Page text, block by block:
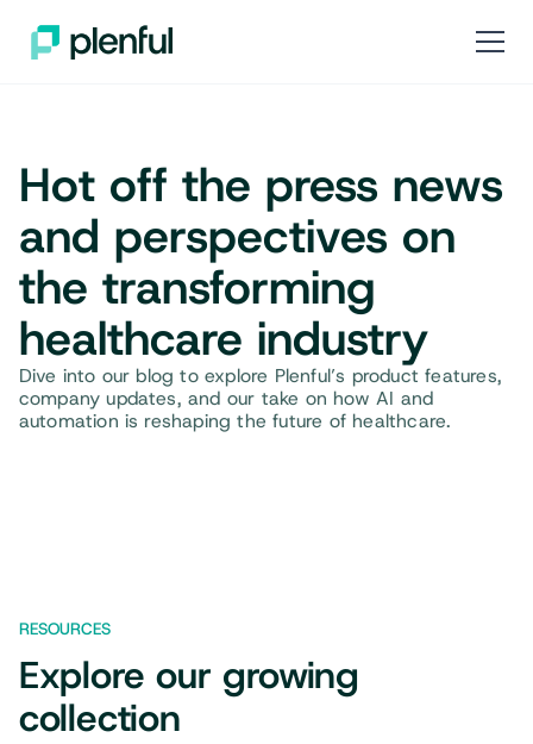
Hot off the press news
and perspectives on
the transforming
healthcare industry
Dive into our blog to explore Plenful’s product features,
company updates, and our take on how AI and
automation is reshaping the future of healthcare.
RESOURCES
Explore our growing
collection